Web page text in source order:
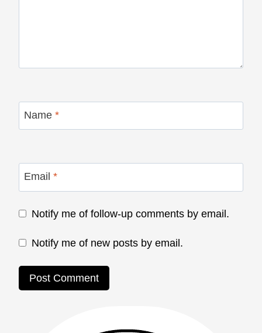
Name *
Email *
Notify me of follow-up comments by email.
Notify me of new posts by email.